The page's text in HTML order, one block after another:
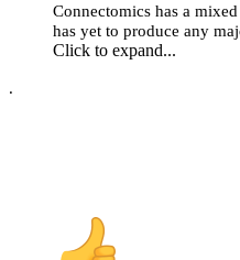
Connectomics has a
has yet to produce any
Click to expand...
.